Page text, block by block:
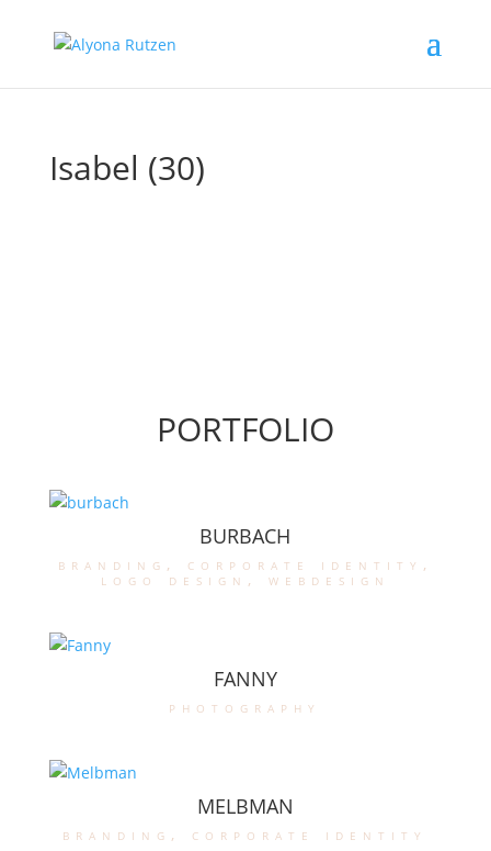
Isabel (30)
PORTFOLIO
BURBACH
branding , corporate identity ,
logo design , webdesign
FANNY
photography
MELBMAN
branding , corporate identity